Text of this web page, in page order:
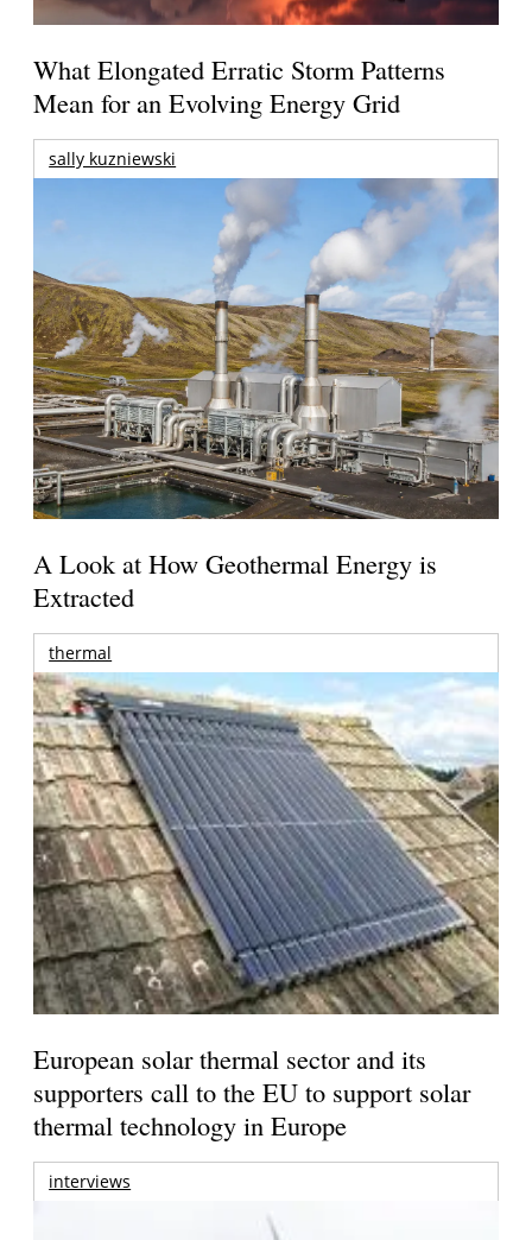
What Elongated Erratic Storm Patterns
Mean for an Evolving Energy Grid
sally kuzniewski
A Look at How Geothermal Energy is
Extracted
thermal
European solar thermal sector and its
supporters call to the EU to support solar
thermal technology in Europe
interviews